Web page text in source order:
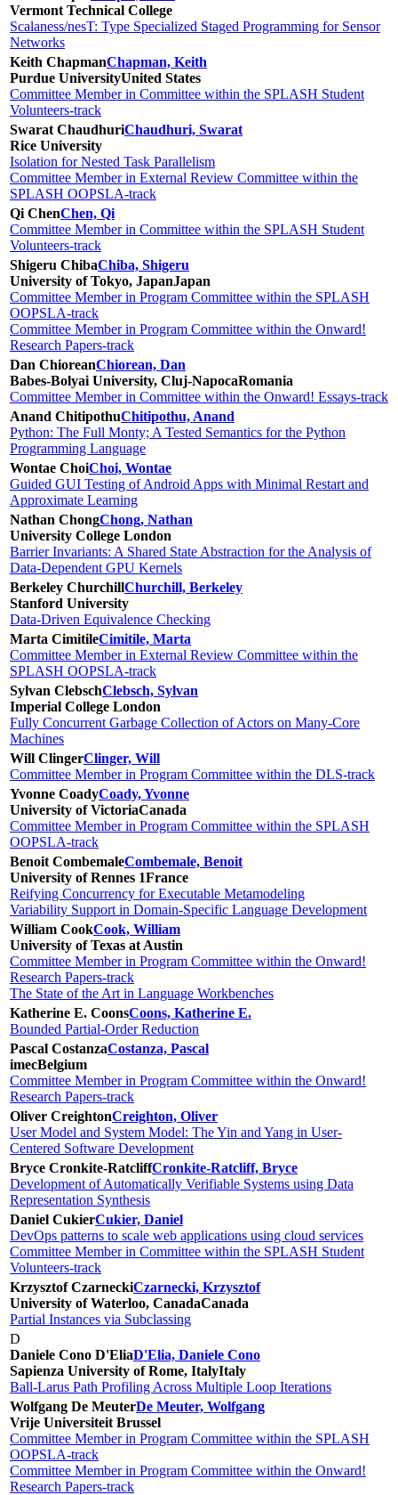
Vermont Technical College
Scalaness/nesT: Type Specialized Staged Programming for Sensor
Networks
Keith ChapmanChapman, Keith
Purdue UniversityUnited States
Committee Member in Committee within the SPLASH Student
Volunteers-track
Swarat ChaudhuriChaudhuri, Swarat
Rice University
Isolation for Nested Task Parallelism
Committee Member in External Review Committee within the
SPLASH OOPSLA-track
Qi ChenChen, Qi
Committee Member in Committee within the SPLASH Student
Volunteers-track
Shigeru ChibaChiba, Shigeru
University of Tokyo, JapanJapan
Committee Member in Program Committee within the SPLASH
OOPSLA-track
Committee Member in Program Committee within the Onward!
Research Papers-track
Dan ChioreanChiorean, Dan
Babes-Bolyai University, Cluj-NapocaRomania
Committee Member in Committee within the Onward! Essays-track
Anand ChitipothuChitipothu, Anand
Python: The Full Monty; A Tested Semantics for the Python
Programming Language
Wontae ChoiChoi, Wontae
Guided GUI Testing of Android Apps with Minimal Restart and
Approximate Learning
Nathan ChongChong, Nathan
University College London
Barrier Invariants: A Shared State Abstraction for the Analysis of
Data-Dependent GPU Kernels
Berkeley ChurchillChurchill, Berkeley
Stanford University
Data-Driven Equivalence Checking
Marta CimitileCimitile, Marta
Committee Member in External Review Committee within the
SPLASH OOPSLA-track
Sylvan ClebschClebsch, Sylvan
Imperial College London
Fully Concurrent Garbage Collection of Actors on Many-Core
Machines
Will ClingerClinger, Will
Committee Member in Program Committee within the DLS-track
Yvonne CoadyCoady, Yvonne
University of VictoriaCanada
Committee Member in Program Committee within the SPLASH
OOPSLA-track
Benoit CombemaleCombemale, Benoit
University of Rennes 1France
Reifying Concurrency for Executable Metamodeling
Variability Support in Domain-Specific Language Development
William CookCook, William
University of Texas at Austin
Committee Member in Program Committee within the Onward!
Research Papers-track
The State of the Art in Language Workbenches
Katherine E. CoonsCoons, Katherine E.
Bounded Partial-Order Reduction
Pascal CostanzaCostanza, Pascal
imecBelgium
Committee Member in Program Committee within the Onward!
Research Papers-track
Oliver CreightonCreighton, Oliver
User Model and System Model: The Yin and Yang in User-
Centered Software Development
Bryce Cronkite-RatcliffCronkite-Ratcliff, Bryce
Development of Automatically Verifiable Systems using Data
Representation Synthesis
Daniel CukierCukier, Daniel
DevOps patterns to scale web applications using cloud services
Committee Member in Committee within the SPLASH Student
Volunteers-track
Krzysztof CzarneckiCzarnecki, Krzysztof
University of Waterloo, CanadaCanada
Partial Instances via Subclassing
D
Daniele Cono D'EliaD'Elia, Daniele Cono
Sapienza University of Rome, ItalyItaly
Ball-Larus Path Profiling Across Multiple Loop Iterations
Wolfgang De MeuterDe Meuter, Wolfgang
Vrije Universiteit Brussel
Committee Member in Program Committee within the SPLASH
OOPSLA-track
Committee Member in Program Committee within the Onward!
Research Papers-track